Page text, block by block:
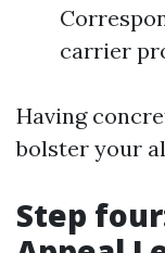
carrier
Having
bolster your
Step